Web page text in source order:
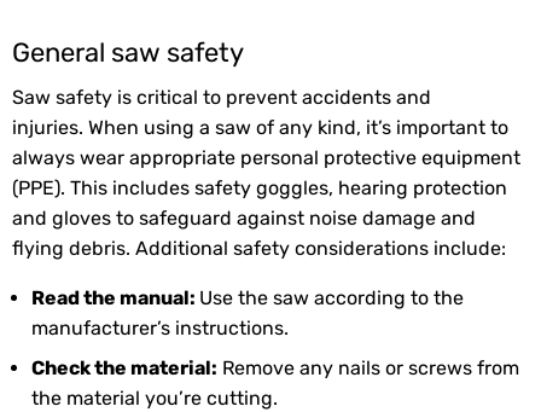
General saw safety
Saw safety is critical to prevent accidents and
injuries. When using a saw of any kind, it’s important to
always wear appropriate personal protective equipment
(PPE). This includes safety goggles, hearing protection
and gloves to safeguard against noise damage and
flying debris. Additional safety considerations include:
Read the manual: Use the saw according to the
manufacturer’s instructions.
Check the material: Remove any nails or screws from
the material you’re cutting.